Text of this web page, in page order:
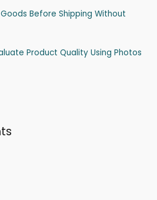
Before Shipping Without
Product Quality Using Photos